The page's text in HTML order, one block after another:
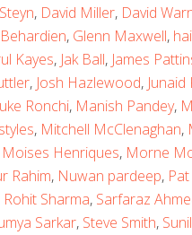
, David Miller, David
, Glenn Maxwell,
Kayes, Jak Ball, James
, Josh Hazlewood, Junaid
Ronchi, Manish Pandey,
, Mitchell McClenaghan,
Moises Henriques, Morne
Rahim, Nuwan pardeep,
Rohit Sharma, Sarfaraz
Sarkar, Steve Smith,